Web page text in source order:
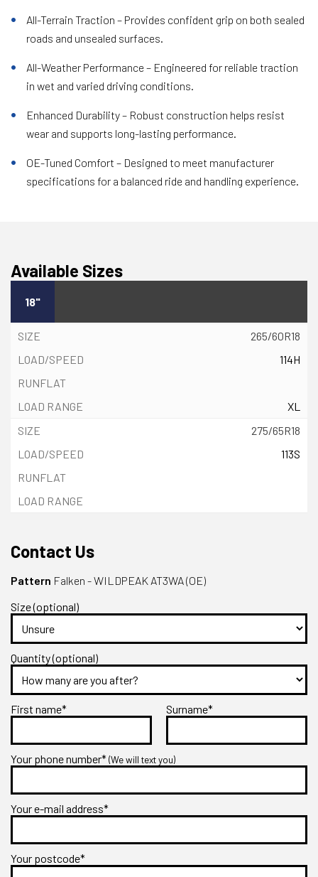
All-Terrain Traction – Provides confident grip on both sealed
roads and unsealed surfaces.
All-Weather Performance – Engineered for reliable traction
in wet and varied driving conditions.
Enhanced Durability – Robust construction helps resist
wear and supports long-lasting performance.
OE-Tuned Comfort – Designed to meet manufacturer
specifications for a balanced ride and handling experience.
Available Sizes
18"
265/60R18
114H
XL
275/65R18
113S
Contact Us
Pattern Falken - WILDPEAK AT3WA (OE)
Size (optional)
Quantity (optional)
First name* Surname*
Your phone number*(We will text you)
Your e-mail address*
Your postcode*